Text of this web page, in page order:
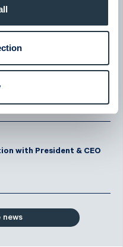
with President & CEO
news